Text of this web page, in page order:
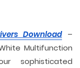
Download–
Multifunction
sophisticated